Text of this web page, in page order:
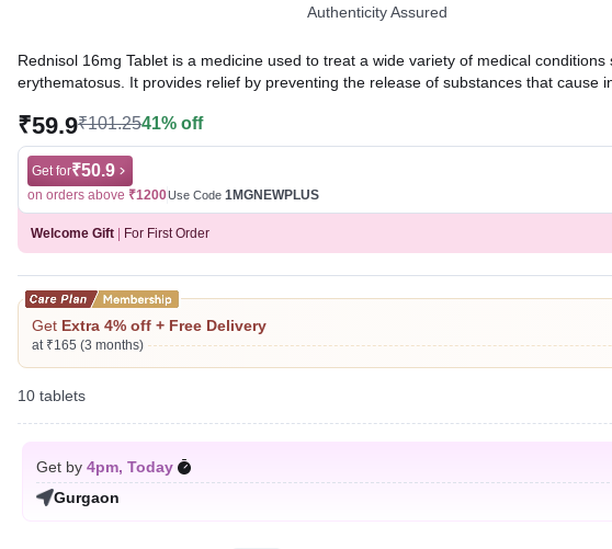
Authenticity Assured
Rednisol 16mg Tablet is a medicine used to treat a wide variety of medical
erythematosus. It provides relief by preventing the release of substances that cause
Written ByDr. Sakshi Jain,MS, BDS,
Reviewed ByDr. Mekhala Chandra,MD, MBBS,
Last updated on 06 Aug 2026 | 01:08 AM (IST)
₹59.9₹101.2541% off
Get for₹50.9
on orders above ₹1200Use Code 1MGNEWPLUS
Welcome Gift For First Order
Get Extra 4% off + Free Delivery
at ₹165 (3 months)
10 tablets
Get by 4pm, Today
Gurgaon